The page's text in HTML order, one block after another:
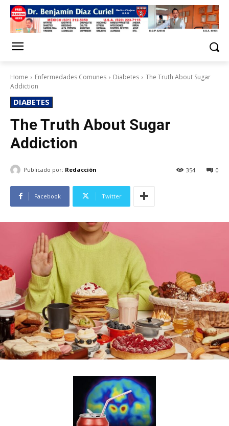
Home Enfermedades Comunes Diabetes
The Truth About Sugar
Addiction
DIABETES
The Truth About Sugar
Addiction
Publicado por: Redacción 0
354
Facebook Twitter